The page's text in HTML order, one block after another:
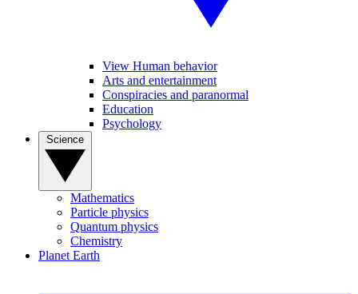
View Human behavior
Arts and entertainment
Conspiracies and paranormal
Education
Psychology
Mathematics
Particle physics
Quantum physics
Chemistry
Planet Earth